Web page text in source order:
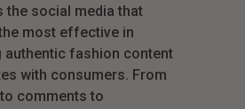
the social media that
most effective in
authentic fashion content
with consumers. From
comments to